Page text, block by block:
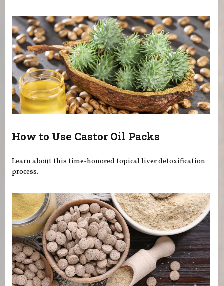
How to Use Castor Oil Packs
Learn about this time-honored topical liver detoxification
process.